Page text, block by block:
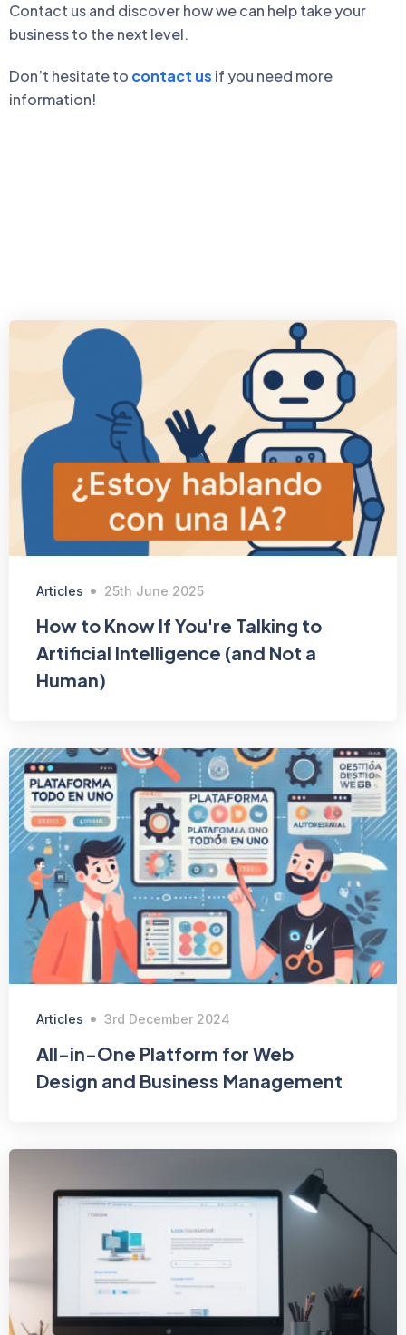
Contact us and discover how we can help take your
business to the next level.
Don’t hesitate to contact us if you need more
information!
Articles 25th June 2025
How to Know If You're Talking to
Artificial Intelligence (and Not a
Human)
Articles 3rd December 2024
All-in-One Platform for Web
Design and Business Management